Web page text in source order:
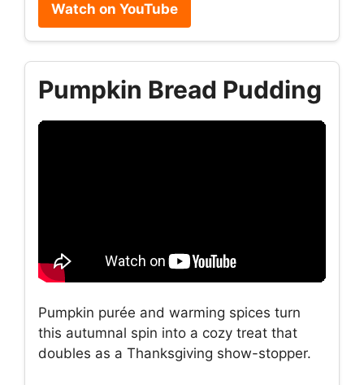
Watch on YouTube
Pumpkin Bread Pudding
Pumpkin purée and warming spices turn
this autumnal spin into a cozy treat that
doubles as a Thanksgiving show-stopper.